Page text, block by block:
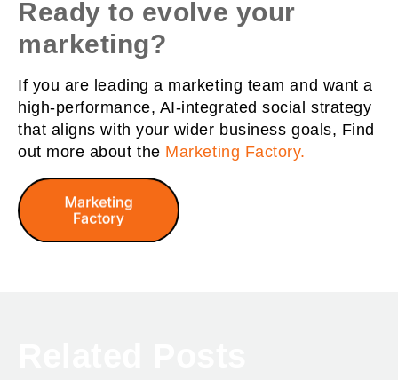
Ready to evolve your
marketing?
If you are leading a marketing team and want a
high-performance, AI-integrated social strategy
that aligns with your wider business goals, Find
out more about the Marketing Factory.